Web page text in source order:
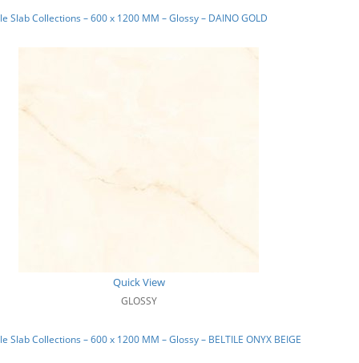
Slab Collections – 600 x 1200 MM – Glossy – DAINO GOLD
Quick View
GLOSSY
Slab Collections – 600 x 1200 MM – Glossy – BELTILE ONYX BEIGE